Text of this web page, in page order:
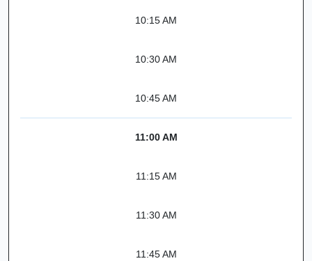
10:15 AM
10:30 AM
10:45 AM
11:00 AM
11:15 AM
11:30 AM
11:45 AM